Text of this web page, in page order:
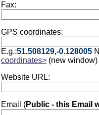
Fax:
GPS coordinates:
E.g.:51.508129,-0.128005
coordinates> (new window)
Website URL:
Email (Public - this Email